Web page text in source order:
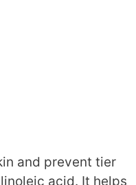
and prevent tier
acid. It helps